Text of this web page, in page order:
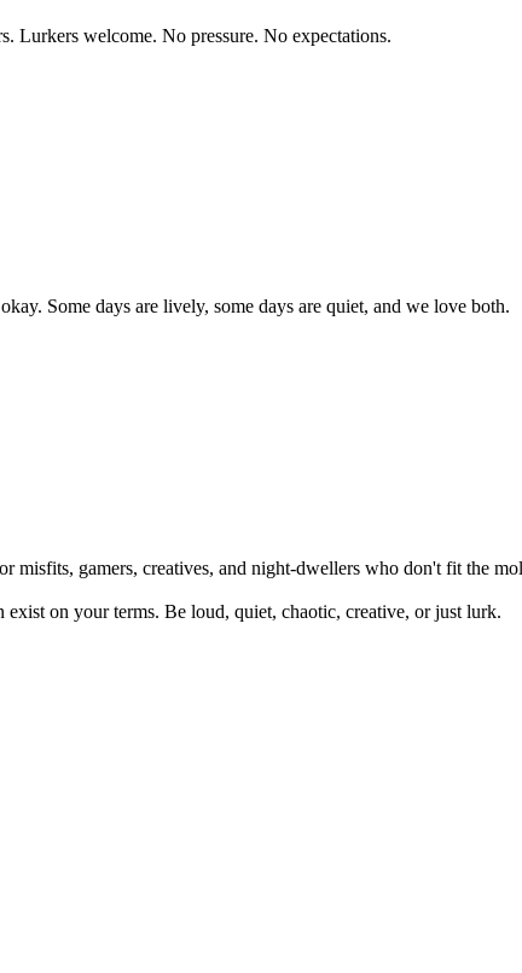
Lurkers welcome. No pressure. No expectations.
Some days are lively, some days are quiet, and we love both.
misfits, gamers, creatives, and night-dwellers who don't fit the
on your terms. Be loud, quiet, chaotic, creative, or just lurk.